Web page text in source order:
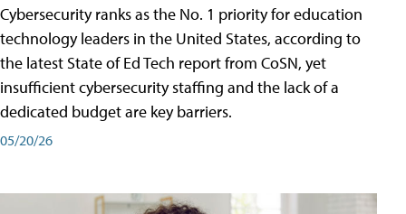
Cybersecurity ranks as the No. 1 priority for education
technology leaders in the United States, according to
the latest State of Ed Tech report from CoSN, yet
insufficient cybersecurity staffing and the lack of a
dedicated budget are key barriers.
05/20/26